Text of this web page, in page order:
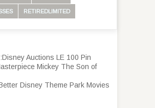
RETIREDLIMITED
Disney Auctions LE 100 Pin
Mickey The Son of
Disney Theme Park Movies